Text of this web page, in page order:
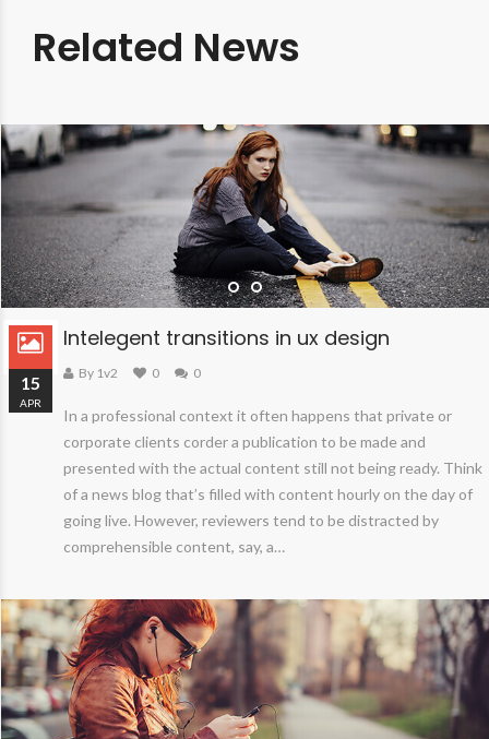
Related News
Intelegent transitions in ux design
By 1v2 0 0
In a professional context it often happens that private or
corporate clients corder a publication to be made and
presented with the actual content still not being ready. Think
of a news blog that’s filled with content hourly on the day of
going live. However, reviewers tend to be distracted by
comprehensible content, say, a…
15
APR